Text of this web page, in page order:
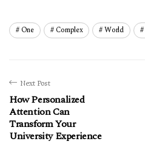
One Complex World
Next Post
How Personalized
Attention Can
Transform Your
University Experience